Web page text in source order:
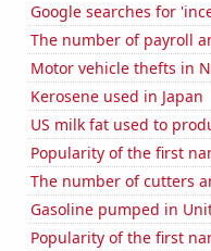
Google searches for
The number of payroll
Motor vehicle thefts in
Kerosene used in Japan
US milk fat used to
Popularity of the first
The number of cutters
Gasoline pumped in
Popularity of the first